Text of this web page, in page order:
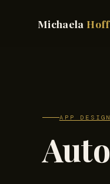
Michaela
APP DESIGN